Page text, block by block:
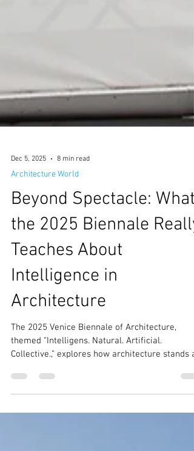
Dec 5, 2025 8 min read
Architecture World
Beyond Spectacle: What
the 2025 Biennale Really
Teaches About
Architecture
themed “Intelligens. Natural. Artificial.
Collective.,” explores how architecture stands at